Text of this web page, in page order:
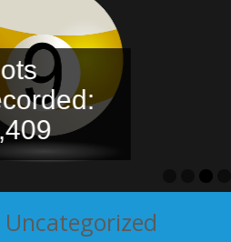
Uncategorized